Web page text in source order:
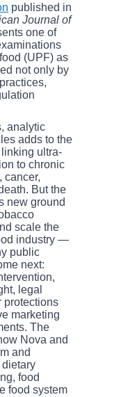
published in
Journal of
one of
(UPF) as
not only by
analytic
adds to the
ultra-
to chronic
cancer,
But the
new ground
scale the
industry —
public
next:
legal
protections
marketing
The
Nova and
and
food
food system